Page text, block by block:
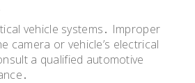
vehicle systems․ Improper
camera or vehicle’s electrical
a qualified automotive